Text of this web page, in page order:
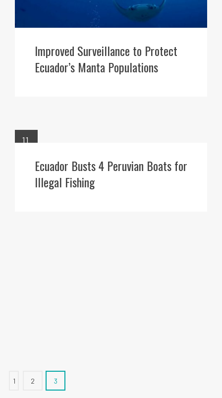
Improved Surveillance to Protect
Ecuador’s Manta Populations
11
Ecuador Busts 4 Peruvian Boats for
Illegal Fishing
1 2 3